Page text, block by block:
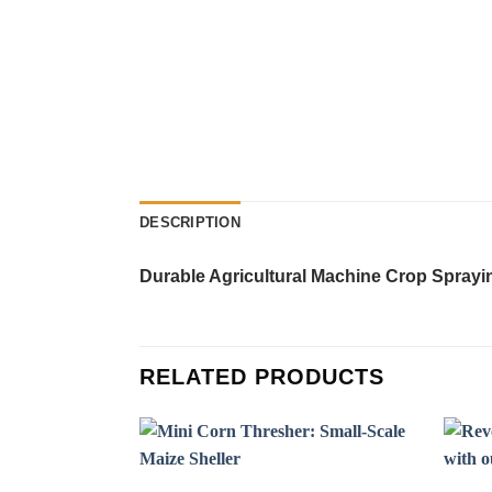
DESCRIPTION
Durable Agricultural Machine Crop
RELATED PRODUCTS